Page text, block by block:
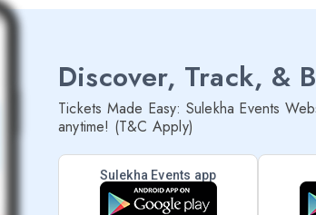
Discover, Track, &
Tickets Made Easy: Sulekha Events
anytime! (T&C Apply)
Sulekha Events app